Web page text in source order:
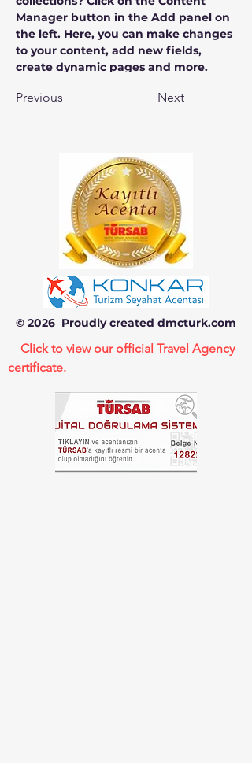
Manager button in the Add panel on
the left. Here, you can make changes
to your content, add new fields,
create dynamic pages and more.
Previous Next
© 2026 Proudly created dmcturk.com
Click to view our official Travel Agency
certificate.